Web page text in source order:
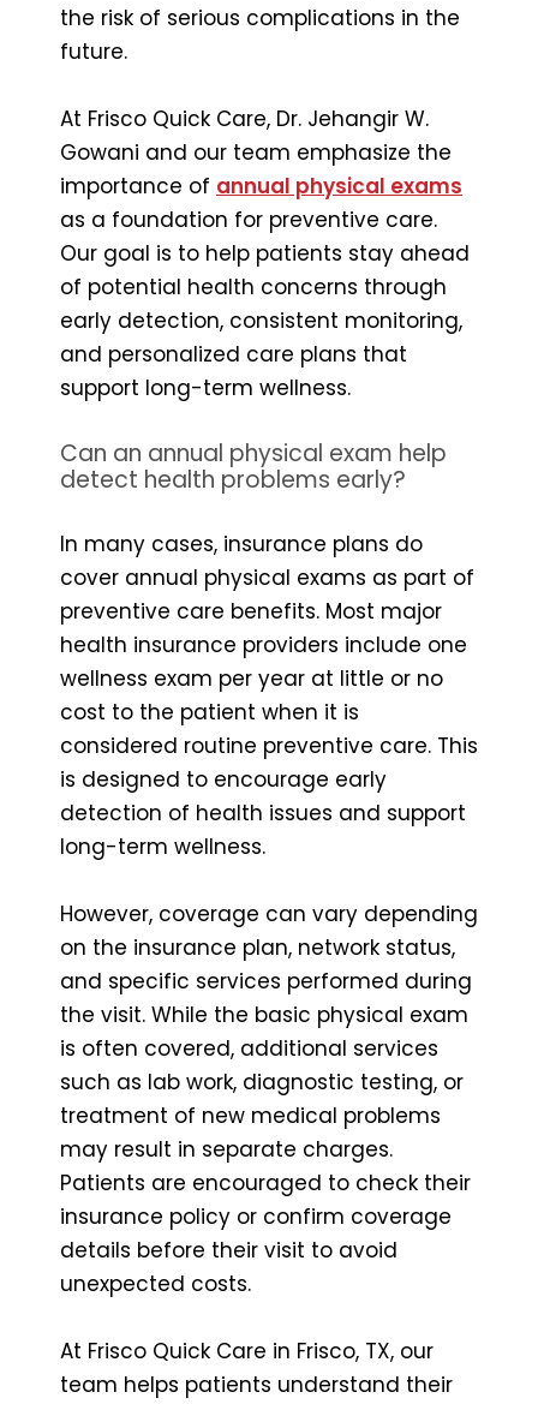
the risk of serious complications in the
future.
At Frisco Quick Care, Dr. Jehangir W.
Gowani and our team emphasize the
importance of annual physical exams
as a foundation for preventive care.
Our goal is to help patients stay ahead
of potential health concerns through
early detection, consistent monitoring,
and personalized care plans that
support long-term wellness.
Can an annual physical exam help
detect health problems early?
In many cases, insurance plans do
cover annual physical exams as part of
preventive care benefits. Most major
health insurance providers include one
wellness exam per year at little or no
cost to the patient when it is
considered routine preventive care. This
is designed to encourage early
detection of health issues and support
long-term wellness.
However, coverage can vary depending
on the insurance plan, network status,
and specific services performed during
the visit. While the basic physical exam
is often covered, additional services
such as lab work, diagnostic testing, or
treatment of new medical problems
may result in separate charges.
Patients are encouraged to check their
insurance policy or confirm coverage
details before their visit to avoid
unexpected costs.
At Frisco Quick Care in Frisco, TX, our
team helps patients understand their